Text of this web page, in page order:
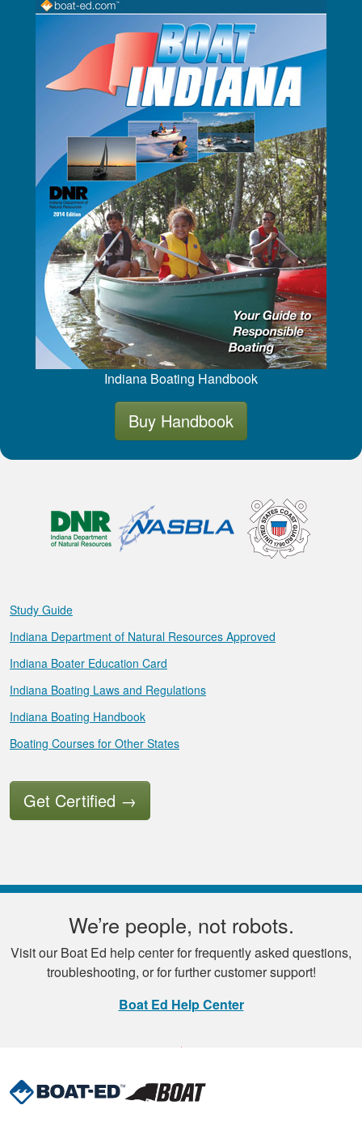
Indiana Boating Handbook
Buy Handbook
Study Guide
Indiana Department of Natural Resources Approved
Indiana Boater Education Card
Indiana Boating Laws and Regulations
Indiana Boating Handbook
Boating Courses for Other States
Get Certified →
We’re people, not robots.
Visit our Boat Ed help center for frequently asked questions,
troubleshooting, or for further customer support!
Boat Ed Help Center